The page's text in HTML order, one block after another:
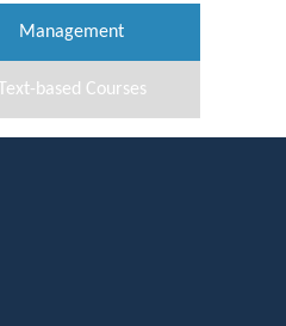
Management
Text-based Courses